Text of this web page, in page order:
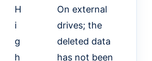
H
i
g
h
On external
drives; the
deleted data
has not been